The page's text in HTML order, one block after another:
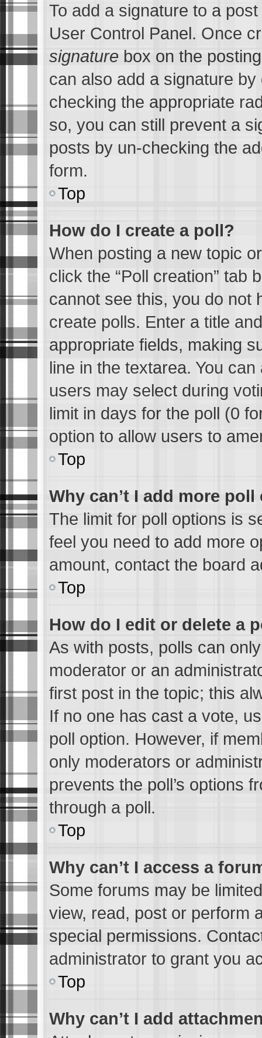
To add a signature to a
User Control Panel. Once
signature box on the
can also add a signature
checking the appropriate
so, you can still prevent a
posts by un-checking the
form.
Top
How do I create a poll?
When posting a new topic
click the “Poll creation” tab
cannot see this, you do not
create polls. Enter a title
appropriate fields, making
line in the textarea. You
users may select during
limit in days for the poll (0
option to allow users to
Top
Why can’t I add more
The limit for poll options is
feel you need to add more
amount, contact the board
Top
How do I edit or delete a
As with posts, polls can
moderator or an
first post in the topic; this
If no one has cast a vote,
poll option. However, if
only moderators or
prevents the poll’s options
through a poll.
Top
Why can’t I access a
Some forums may be
view, read, post or perform
special permissions.
administrator to grant you
Top
Why can’t I add